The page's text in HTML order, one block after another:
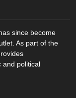
since become
As part of the
and political